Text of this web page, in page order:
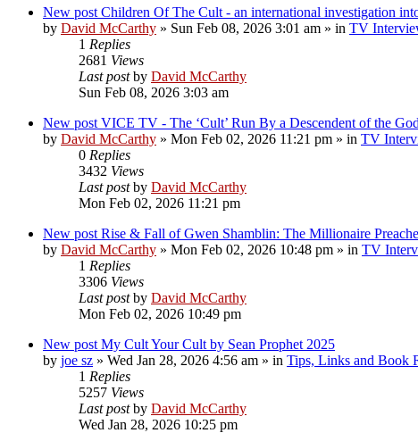
New post Children Of The Cult - an international investigation
by David McCarthy » Sun Feb 08, 2026 3:01 am » in TV
1 Replies
2681 Views
Last postby David McCarthy
Sun Feb 08, 2026 3:03 am
New post VICE TV - The ‘Cult’ Run By a Descendent of the
by David McCarthy » Mon Feb 02, 2026 11:21 pm » in TV
0 Replies
3432 Views
Last postby David McCarthy
Mon Feb 02, 2026 11:21 pm
New post Rise & Fall of Gwen Shamblin: The Millionaire
by David McCarthy » Mon Feb 02, 2026 10:48 pm » in TV
1 Replies
3306 Views
Last postby David McCarthy
Mon Feb 02, 2026 10:49 pm
New post My Cult Your Cult by Sean Prophet 2025
by joe sz » Wed Jan 28, 2026 4:56 am » in Tips, Links and Book
1 Replies
5257 Views
Last postby David McCarthy
Wed Jan 28, 2026 10:25 pm